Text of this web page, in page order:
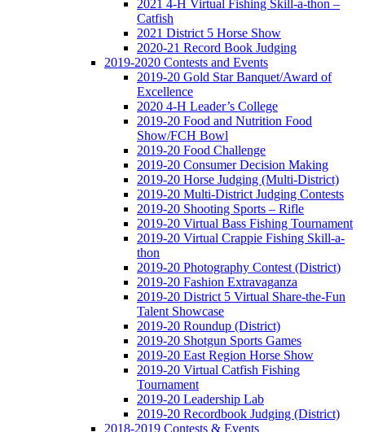
2021 4-H Virtual Fishing Skill-a-thon –
Catfish
2021 District 5 Horse Show
2020-21 Record Book Judging
2019-2020 Contests and Events
2019-20 Gold Star Banquet/Award of
Excellence
2020 4-H Leader’s College
2019-20 Food and Nutrition Food
Show/FCH Bowl
2019-20 Food Challenge
2019-20 Consumer Decision Making
2019-20 Horse Judging (Multi-District)
2019-20 Multi-District Judging Contests
2019-20 Shooting Sports – Rifle
2019-20 Virtual Bass Fishing Tournament
2019-20 Virtual Crappie Fishing Skill-a-
thon
2019-20 Photography Contest (District)
2019-20 Fashion Extravaganza
2019-20 District 5 Virtual Share-the-Fun
Talent Showcase
2019-20 Roundup (District)
2019-20 Shotgun Sports Games
2019-20 East Region Horse Show
2019-20 Virtual Catfish Fishing
Tournament
2019-20 Leadership Lab
2019-20 Recordbook Judging (District)
2018-2019 Contests & Events